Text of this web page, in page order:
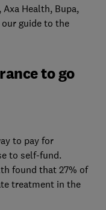
Health, Bupa,
our guide to the
to go
to pay for
to self-fund.
found that 27% of
treatment in the